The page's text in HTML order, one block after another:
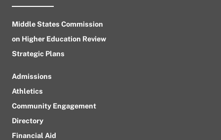
Middle States Commission
on Higher Education Review
Strategic Plans
Admissions
Athletics
Community Engagement
Directory
Financial Aid